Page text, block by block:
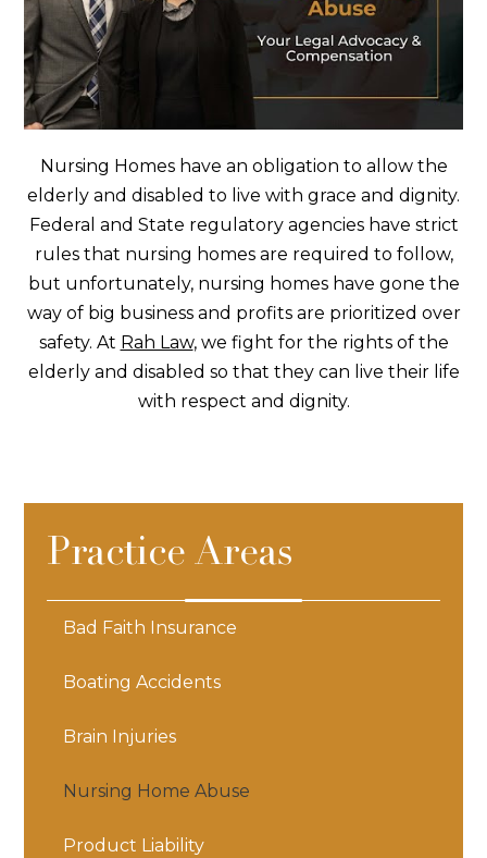
Nursing Homes have an obligation to allow the
elderly and disabled to live with grace and dignity.
Federal and State regulatory agencies have strict
rules that nursing homes are required to follow,
but unfortunately, nursing homes have gone the
way of big business and profits are prioritized over
safety. At Rah Law, we fight for the rights of the
elderly and disabled so that they can live their life
with respect and dignity.
Practice Areas
Bad Faith Insurance
Boating Accidents
Brain Injuries
Nursing Home Abuse
Product Liability